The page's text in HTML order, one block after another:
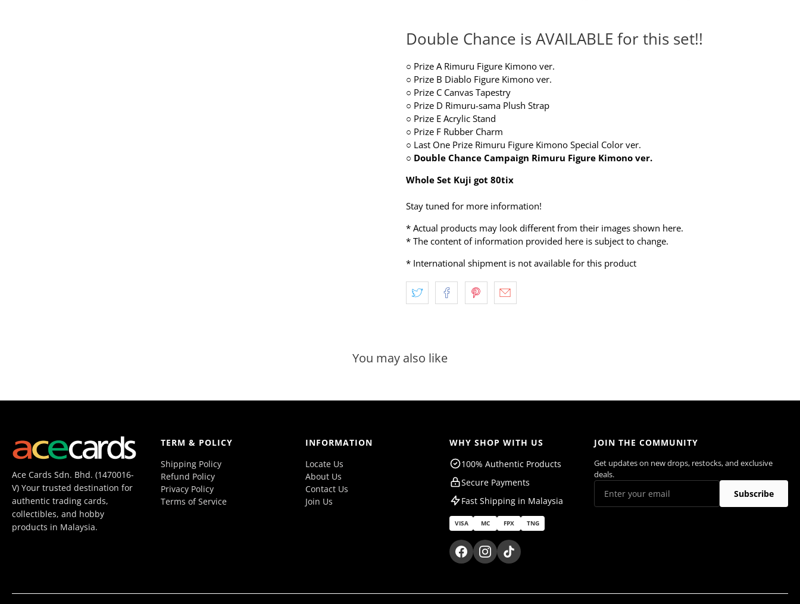
Double Chance is AVAILABLE for this set!!
○ Prize A Rimuru Figure Kimono ver.
○ Prize B Diablo Figure Kimono ver.
○ Prize C Canvas Tapestry
○ Prize D Rimuru-sama Plush Strap
○ Prize E Acrylic Stand
○ Prize F Rubber Charm
○ Last One Prize Rimuru Figure Kimono Special Color ver.
○ Double Chance Campaign Rimuru Figure Kimono ver.
Whole Set Kuji got 80tix
Stay tuned for more information!
* Actual products may look different from their images shown here.
* The content of information provided here is subject to change.
* International shipment is not available for this product
You may also like
Ace Cards Sdn. Bhd. (1470016-
V) Your trusted destination for
authentic trading cards,
collectibles, and hobby
products in Malaysia.
TERM & POLICY
Shipping Policy
Refund Policy
Privacy Policy
Terms of Service
INFORMATION
Locate Us
About Us
Contact Us
Join Us
WHY SHOP WITH US
100% Authentic Products
Secure Payments
Fast Shipping in Malaysia
VISA MC FPX TNG
JOIN THE COMMUNITY
Get updates on new drops, restocks, and exclusive
deals.
Subscribe